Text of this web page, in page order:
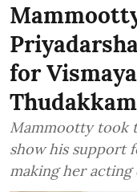
for
Thudakkam
Mammootty took
show his support
making her